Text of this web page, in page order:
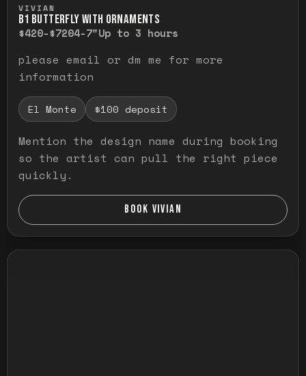
VIVIAN
B1 BUTTERFLY WITH ORNAMENTS
$420-$7204-7"Up to 3 hours
please email or dm me for more
information
El Monte $100 deposit
Mention the design name during booking
so the artist can pull the right piece
quickly.
BOOK VIVIAN